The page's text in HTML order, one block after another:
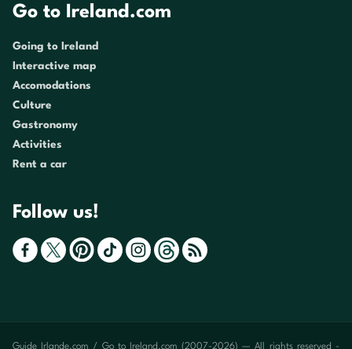
Go to Ireland.com
Going to Ireland
Interactive map
Accomodations
Culture
Gastronomy
Activities
Rent a car
Follow us!
Guide Irlande.com / Go to Ireland.com (2007-2026) — All rights reserved -